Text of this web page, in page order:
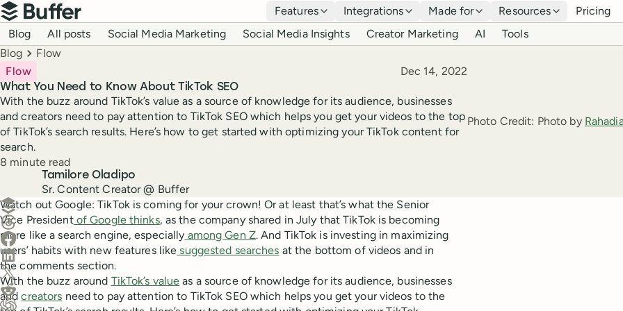
Top navigation
Buffer
Features Integrations Made for Resources Pricing
Blog navigation
Blog All posts Social Media Marketing Social Media Insights Creator Marketing AI Tools
Breadcrumbs
Blog Flow
What You Need to Know About TikTok SEO
Flow Published
Dec 14, 2022
With the buzz around TikTok’s value as a source of knowledge for its audience, businesses
and creators need to pay attention to TikTok SEO which helps you get your videos to the top
of TikTok’s search results. Here’s how to get started with optimizing your TikTok content for
search.
Reading time
8 minute read
Tamilore Oladipo
Sr. Content Creator @ Buffer
Photo Credit: Photo by
Create a post in Buffer
Share on Threads
Share on Facebook
Share on LinkedIn
Share on X (Twitter)
Share on Reddit
Watch out Google: TikTok is coming for your crown! Or at least that’s what the Senior
Vice Presidentof Google thinks, as the company shared in July that TikTok is becoming
more like a search engine, especially among Gen Z. And TikTok is investing in maximizing
users’ habits with new features like suggested searches at the bottom of videos and in
the comments section.
With the buzz around TikTok’s value as a source of knowledge for its audience, businesses
andcreators need to pay attention to TikTok SEO which helps you get your videos to the